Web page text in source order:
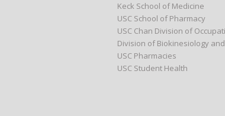
Keck School of Medicine
USC School of Pharmacy
USC Chan Division of
Division of Biokinesiology
USC Pharmacies
USC Student Health